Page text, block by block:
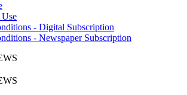
- Digital Subscription
- Newspaper Subscription